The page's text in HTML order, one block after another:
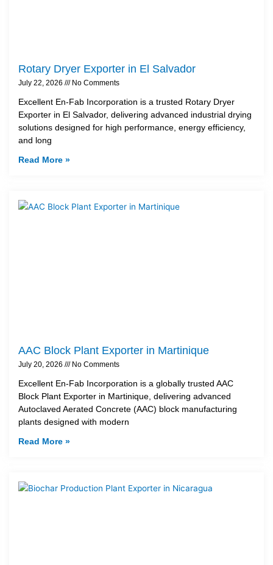
Rotary Dryer Exporter in El Salvador
July 22, 2026 No Comments
Excellent En-Fab Incorporation is a trusted Rotary Dryer
Exporter in El Salvador, delivering advanced industrial drying
solutions designed for high performance, energy efficiency,
and long
Read More »
AAC Block Plant Exporter in Martinique
July 20, 2026 No Comments
Excellent En-Fab Incorporation is a globally trusted AAC
Block Plant Exporter in Martinique, delivering advanced
Autoclaved Aerated Concrete (AAC) block manufacturing
plants designed with modern
Read More »